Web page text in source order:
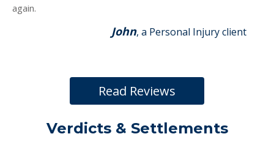
again.
John, a Personal Injury client
Read Reviews
Verdicts & Settlements